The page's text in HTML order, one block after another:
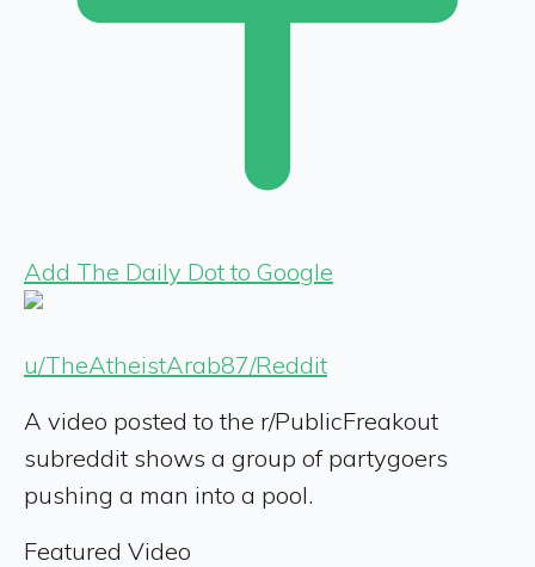
Add The Daily Dot to Google
u/TheAtheistArab87/Reddit
A video posted to the r/PublicFreakout
subreddit shows a group of partygoers
pushing a man into a pool.
Featured Video